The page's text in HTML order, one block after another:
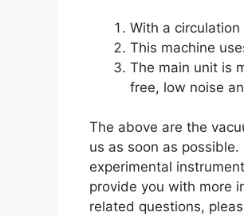
With a
This machine
The main unit is
free, low noise
The above are the
us as soon as
experimental
provide you with more
related questions,